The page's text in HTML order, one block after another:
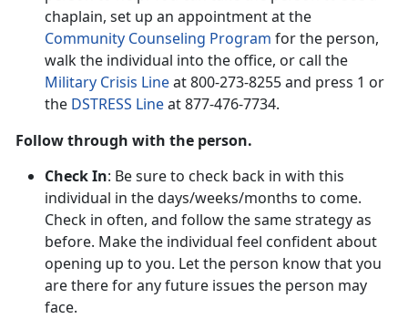
chaplain, set up an appointment at the
Community Counseling Program for the person,
walk the individual into the office, or call the
Military Crisis Lineat 800-273-8255 and press 1 or
the DSTRESS Lineat 877-476-7734.
Follow through with the person.
Check In: Be sure to check back in with this
individual in the days/weeks/months to come.
Check in often, and follow the same strategy as
before. Make the individual feel confident about
opening up to you. Let the person know that you
are there for any future issues the person may
face.